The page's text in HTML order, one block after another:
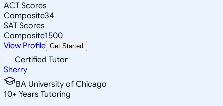
ACT Scores
Composite34
SAT Scores
Composite1500
View Profile Get Started
Certified Tutor
Sherry
BA University of Chicago
10+ Years Tutoring